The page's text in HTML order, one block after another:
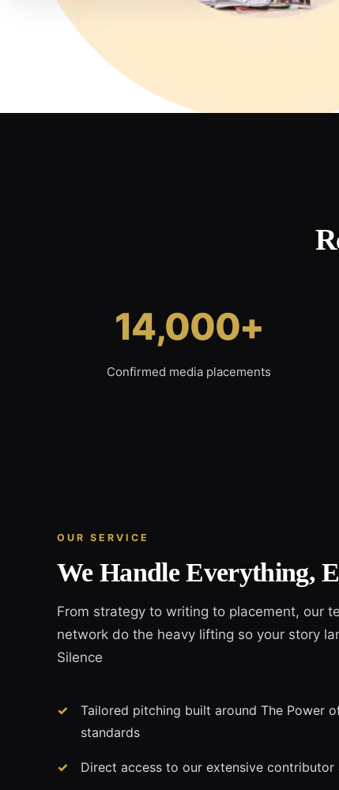
14,000+
Confirmed media placements
OUR SERVICE
We Handle Everything,
From strategy to writing to placement, our
network do the heavy lifting so your story
Silence
Tailored pitching built around The Power
standards
Direct access to our extensive